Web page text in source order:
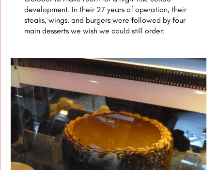
development. In their 27 years of operation, their
steaks, wings, and burgers were followed by four
main desserts we wish we could still order: